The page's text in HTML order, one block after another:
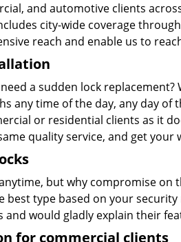
and automotive clients
city-wide coverage
reach and enable us to
a sudden lock
any time of the day, any day of
or residential clients as it
quality service, and get
but why compromise on
best type based on your
and would gladly explain their
for commercial clients